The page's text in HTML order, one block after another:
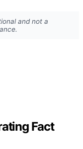
and not a
Fact